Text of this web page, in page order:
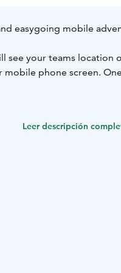
easygoing mobile
see your teams location
mobile phone screen.
and comfortable rain
Leer descripción